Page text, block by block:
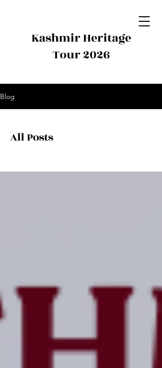
Kashmir Heritage
Tour 2026
Blog
All Posts